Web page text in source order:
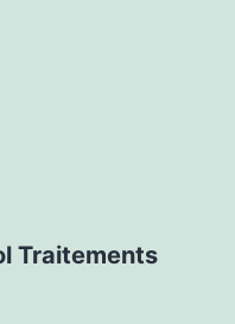
Traitements